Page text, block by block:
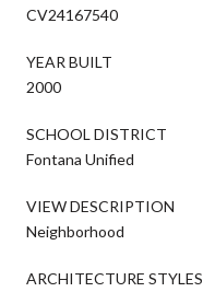
CV24167540
YEAR BUILT
2000
SCHOOL DISTRICT
Fontana Unified
VIEW DESCRIPTION
Neighborhood
ARCHITECTURE STYLES